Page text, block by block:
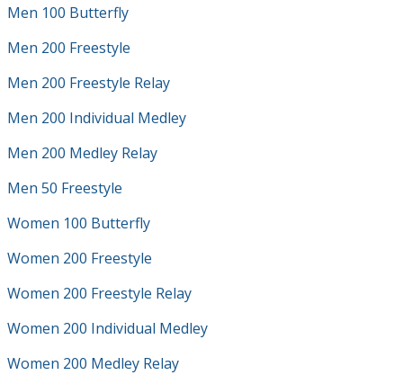
Men 100 Butterfly
Men 200 Freestyle
Men 200 Freestyle Relay
Men 200 Individual Medley
Men 200 Medley Relay
Men 50 Freestyle
Women 100 Butterfly
Women 200 Freestyle
Women 200 Freestyle Relay
Women 200 Individual Medley
Women 200 Medley Relay